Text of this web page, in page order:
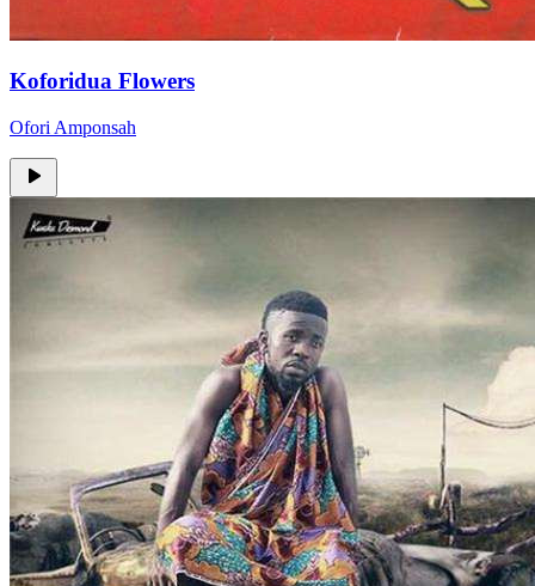
Koforidua Flowers
Ofori Amponsah